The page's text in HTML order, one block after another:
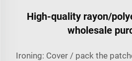
High-quality rayon/
wholesale
Ironing: Cover / pack the